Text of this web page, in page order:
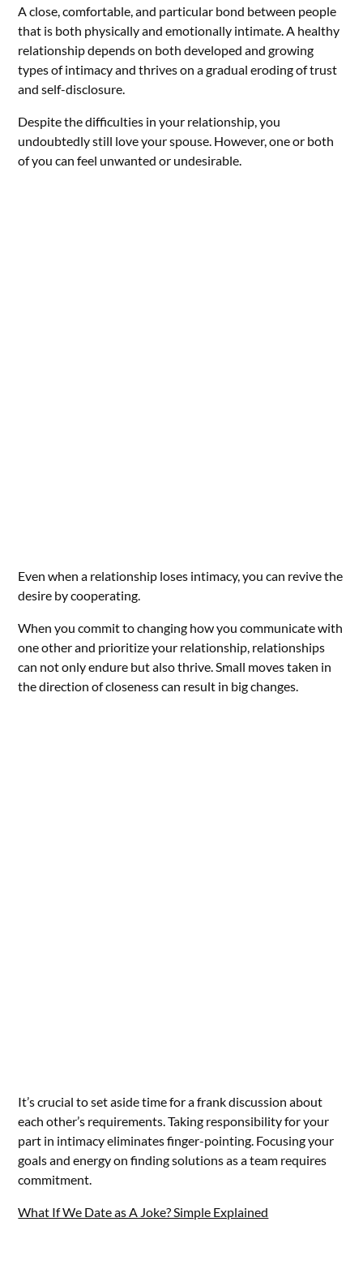
A close, comfortable, and particular bond between people
that is both physically and emotionally intimate. A healthy
relationship depends on both developed and growing
types of intimacy and thrives on a gradual eroding of trust
and self-disclosure.
Despite the difficulties in your relationship, you
undoubtedly still love your spouse. However, one or both
of you can feel unwanted or undesirable.
Even when a relationship loses intimacy, you can revive the
desire by cooperating.
When you commit to changing how you communicate with
one other and prioritize your relationship, relationships
can not only endure but also thrive. Small moves taken in
the direction of closeness can result in big changes.
It’s crucial to set aside time for a frank discussion about
each other’s requirements. Taking responsibility for your
part in intimacy eliminates finger-pointing. Focusing your
goals and energy on finding solutions as a team requires
commitment.
What If We Date as A Joke? Simple Explained